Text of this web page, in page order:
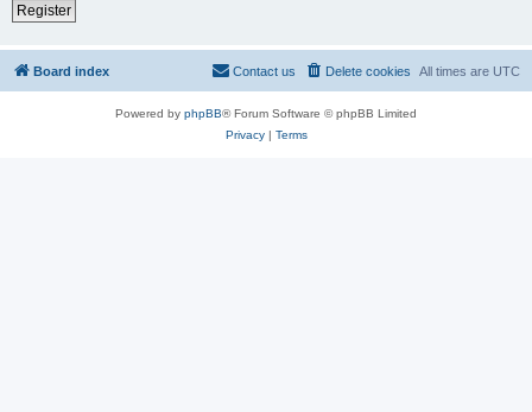
Register
Board index All times are UTC
Delete cookies
Contact us
Powered by phpBB® Forum Software © phpBB Limited
Privacy| Terms